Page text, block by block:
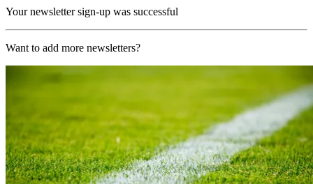
Your newsletter sign-up was successful
Want to add more newsletters?